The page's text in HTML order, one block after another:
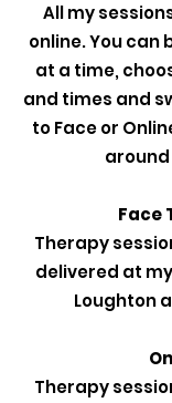
All my
online. You can
at a time,
and times and
to Face or
Face
Therapy
delivered at
Loughton
Therapy